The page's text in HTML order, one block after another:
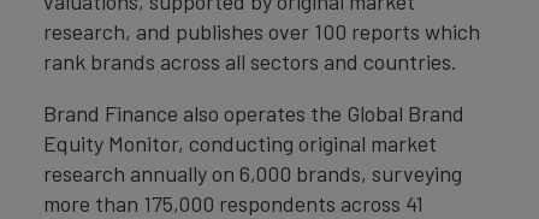
research, and publishes over 100 reports which
rank brands across all sectors and countries.
Brand Finance also operates the Global Brand
Equity Monitor, conducting original market
research annually on 6,000 brands, surveying
more than 175,000 respondents across 41